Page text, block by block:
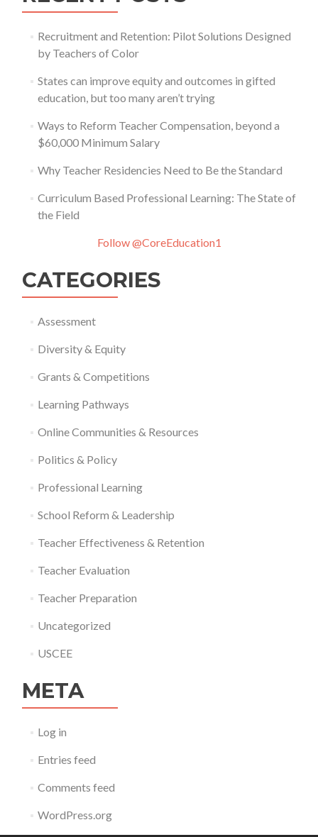
Recruitment and Retention: Pilot Solutions Designed
by Teachers of Color
States can improve equity and outcomes in gifted
education, but too many aren’t trying
Ways to Reform Teacher Compensation, beyond a
$60,000 Minimum Salary
Why Teacher Residencies Need to Be the Standard
Curriculum Based Professional Learning: The State of
the Field
Follow @CoreEducation1
CATEGORIES
Assessment
Diversity & Equity
Grants & Competitions
Learning Pathways
Online Communities & Resources
Politics & Policy
Professional Learning
School Reform & Leadership
Teacher Effectiveness & Retention
Teacher Evaluation
Teacher Preparation
Uncategorized
USCEE
META
Log in
Entries feed
Comments feed
WordPress.org